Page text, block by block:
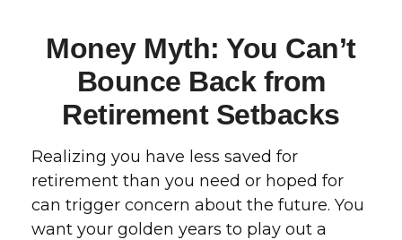
Money Myth: You Can’t
Bounce Back from
Retirement Setbacks
Realizing you have less saved for
retirement than you need or hoped for
can trigger concern about the future. You
want your golden years to play out a